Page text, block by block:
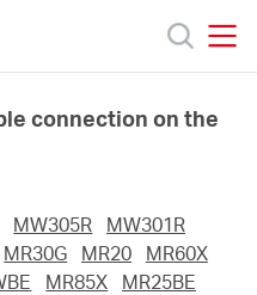
connection on the
MW305R
MW301R
MR30G MR20
MR60X
MR85X MR25BE